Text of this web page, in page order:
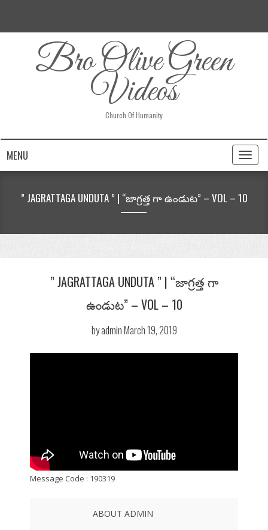
Bro Olive Green
Videos
Church Of Humanity
MENU
Toggle
” JAGRATTAGA UNDUTA ” | “జాగ్రత్త గా ఉండుట” – VOL – 10
” JAGRATTAGA UNDUTA ” | “జాగ్రత్త గా
ఉండుట” – VOL – 10
byadminMarch 19, 2019
Message Code : 190319
ABOUT ADMIN